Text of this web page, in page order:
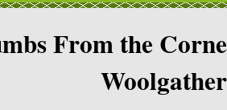
From the